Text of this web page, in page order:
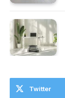
Twitter